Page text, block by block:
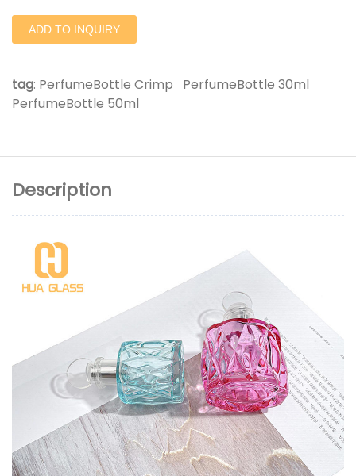
ADD TO INQUIRY
tag: PerfumeBottle Crimp
PerfumeBottle 30ml
PerfumeBottle 50ml
Description